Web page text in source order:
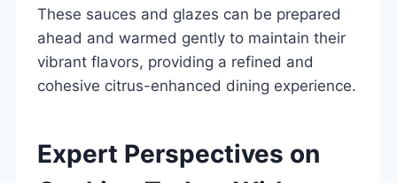
These sauces and glazes can be prepared
ahead and warmed gently to maintain their
vibrant flavors, providing a refined and
cohesive citrus-enhanced dining experience.
Expert Perspectives on